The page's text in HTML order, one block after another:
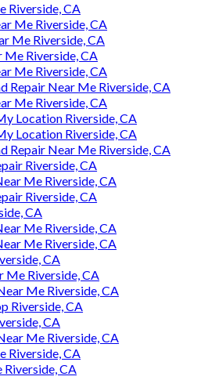
Riverside, CA
Me Riverside, CA
Me Riverside, CA
Me Riverside, CA
Me Riverside, CA
Repair Near Me Riverside, CA
Me Riverside, CA
Location Riverside, CA
Location Riverside, CA
Repair Near Me Riverside, CA
Riverside, CA
Me Riverside, CA
Riverside, CA
CA
Me Riverside, CA
Me Riverside, CA
CA
Me Riverside, CA
Me Riverside, CA
Riverside, CA
CA
Me Riverside, CA
Riverside, CA
Riverside, CA